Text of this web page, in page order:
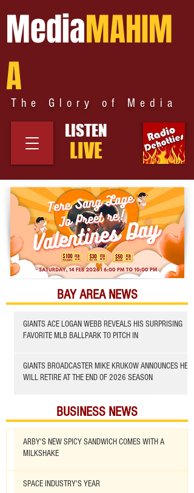
MediaMAHIM
A
The Glory of Media
LISTEN
LIVE
BAY AREA NEWS
GIANTS ACE LOGAN WEBB REVEALS HIS SURPRISING
FAVORITE MLB BALLPARK TO PITCH IN
GIANTS BROADCASTER MIKE KRUKOW ANNOUNCES HE
WILL RETIRE AT THE END OF 2026 SEASON
BUSINESS NEWS
ARBY'S NEW SPICY SANDWICH COMES WITH A
MILKSHAKE
SPACE INDUSTRY'S YEAR